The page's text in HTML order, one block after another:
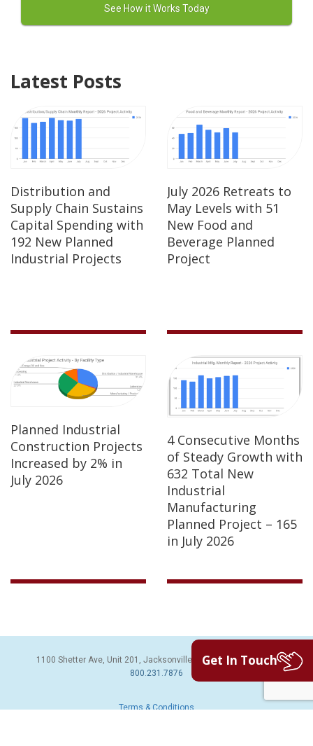
Latest Posts
Distribution and
Supply Chain Sustains
Capital Spending with
192 New Planned
Industrial Projects
July 2026 Retreats to
May Levels with 51
New Food and
Beverage Planned
Project
Planned Industrial
Construction Projects
Increased by 2% in
July 2026
4 Consecutive Months
of Steady Growth with
632 Total New
Industrial
Manufacturing
Planned Project – 165
in July 2026
1100 Shetter Ave, Unit 201, Jacksonville Beach, FL 32250 | PH:
800.231.7876
Terms & Conditions
Get In Touch